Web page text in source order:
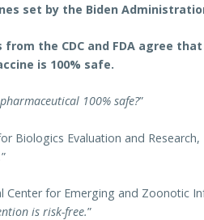
set by the Biden
from the CDC and FDA agree
is 100% safe.
100% safe?”
Biologics Evaluation and Research,
”
Center for Emerging and Zoonotic
is risk-free.”